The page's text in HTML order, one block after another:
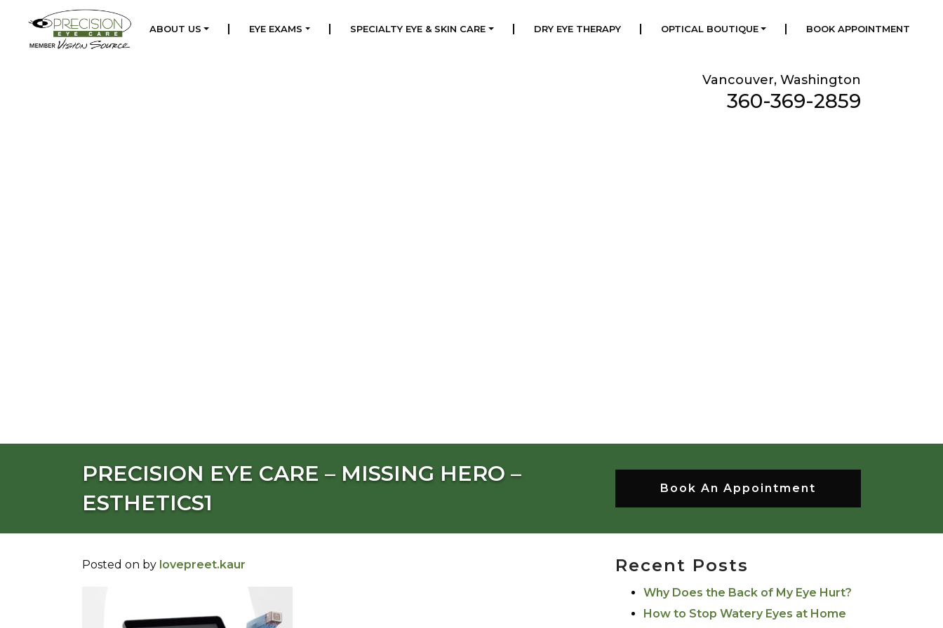
ABOUT US EYE EXAMS SPECIALTY EYE & SKIN CARE DRY EYE THERAPY OPTICAL BOUTIQUE BOOK APPOINTMENT
Vancouver, Washington
360-369-2859
PRECISION EYE CARE – MISSING HERO –
ESTHETICS1
Book An Appointment
Posted on by lovepreet.kaur Recent Posts
Why Does the Back of My Eye Hurt?
How to Stop Watery Eyes at Home